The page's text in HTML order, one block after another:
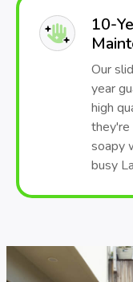
10-
Our
year
high
they're
soapy
busy